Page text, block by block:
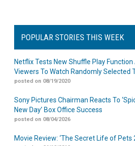
POPULAR STORIES THIS WEEK
Netflix Tests New Shuffle Play
Viewers To Watch Randomly Selected
posted on 08/19/2020
Sony Pictures Chairman Reacts To
New Day’ Box Office Success
posted on 08/04/2026
Movie Review: ‘The Secret Life of Pets